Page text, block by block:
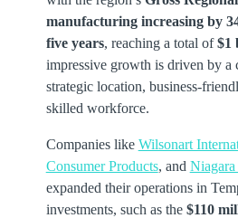
manufacturing increasing by
five years, reaching a total of$1
impressive growth is driven by a
strategic location, business-
skilled workforce.
Companies like Wilsonart
Consumer Products, and
expanded their operations in
investments, such as the $110